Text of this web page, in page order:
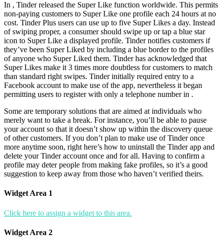
In , Tinder released the Super Like function worldwide. This permits
non-paying customers to Super Like one profile each 24 hours at no
cost. Tinder Plus users can use up to five Super Likes a day. Instead
of swiping proper, a consumer should swipe up or tap a blue star
icon to Super Like a displayed profile. Tinder notifies customers if
they’ve been Super Liked by including a blue border to the profiles
of anyone who Super Liked them. Tinder has acknowledged that
Super Likes make it 3 times more doubtless for customers to match
than standard right swipes. Tinder initially required entry to a
Facebook account to make use of the app, nevertheless it began
permitting users to register with only a telephone number in .
Some are temporary solutions that are aimed at individuals who
merely want to take a break. For instance, you’ll be able to pause
your account so that it doesn’t show up within the discovery queue
of other customers. If you don’t plan to make use of Tinder once
more anytime soon, right here’s how to uninstall the Tinder app and
delete your Tinder account once and for all. Having to confirm a
profile may deter people from making fake profiles, so it’s a good
suggestion to keep away from those who haven’t verified theirs.
Widget Area 1
Click here to assign a widget to this area.
Widget Area 2